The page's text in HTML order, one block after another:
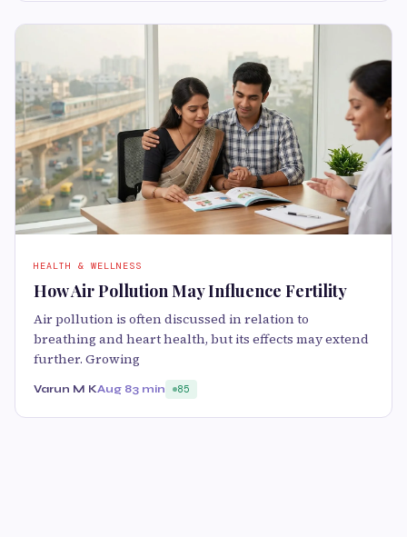
HEALTH & WELLNESS
How Air Pollution May Influence Fertility
Air pollution is often discussed in relation to
breathing and heart health, but its effects may extend
further. Growing
Varun M KAug 83 min 85